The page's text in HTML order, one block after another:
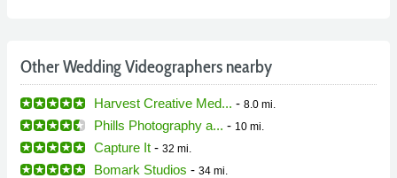
Other Wedding Videographers nearby
Harvest Creative Med... - 8.0 mi.
Phills Photography a... - 10 mi.
Capture It - 32 mi.
Bomark Studios - 34 mi.